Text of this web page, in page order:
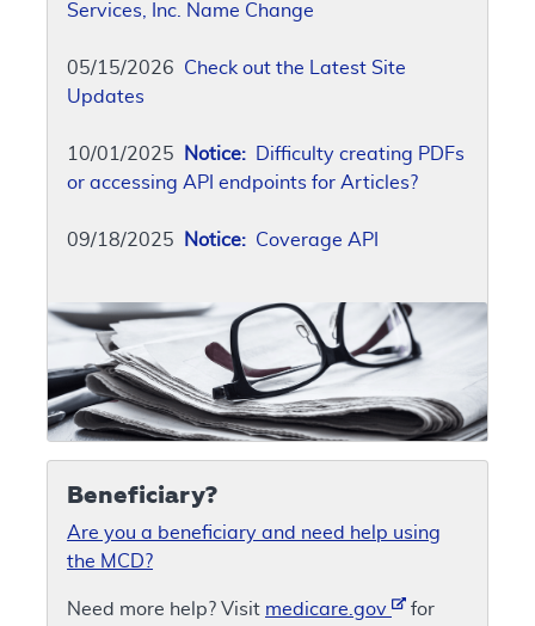
Services, Inc. Name Change
05/15/2026 Check out the Latest Site
Updates
10/01/2025 Notice: Difficulty creating PDFs
or accessing API endpoints for Articles?
09/18/2025 Notice: Coverage API
Beneficiary?
Are you a beneficiary and need help using
the MCD?
Need more help? Visit medicare.gov
for